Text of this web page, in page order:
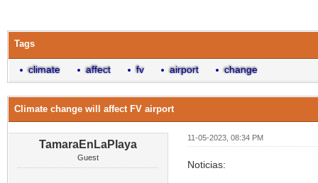
Tags
climate affect fv airport change
Climate change will affect FV airport
TamaraEnLaPlaya
Guest
11-05-2023, 08:34 PM
Noticias: